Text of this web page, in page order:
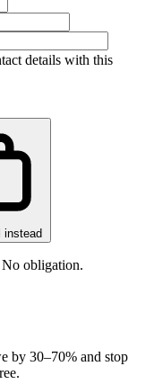
details with this
instead
obligation.
by 30–70% and stop